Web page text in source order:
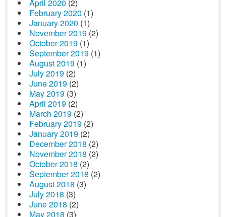
April 2020 (2)
February 2020 (1)
January 2020 (1)
November 2019 (2)
October 2019 (1)
September 2019 (1)
August 2019 (1)
July 2019 (2)
June 2019 (2)
May 2019 (3)
April 2019 (2)
March 2019 (2)
February 2019 (2)
January 2019 (2)
December 2018 (2)
November 2018 (2)
October 2018 (2)
September 2018 (2)
August 2018 (3)
July 2018 (3)
June 2018 (2)
May 2018 (3)